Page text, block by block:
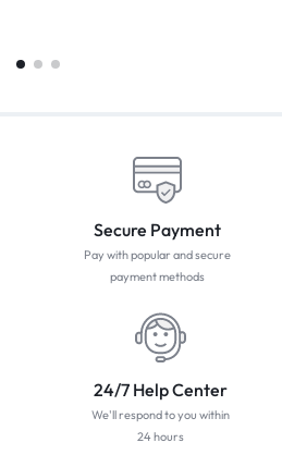
Secure Payment
Pay with popular and secure
payment methods
24/7 Help Center
We'll respond to you within
24 hours